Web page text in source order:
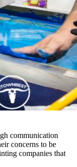
communication
concerns to be
companies that